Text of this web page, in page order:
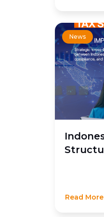
News
Helps
Read More